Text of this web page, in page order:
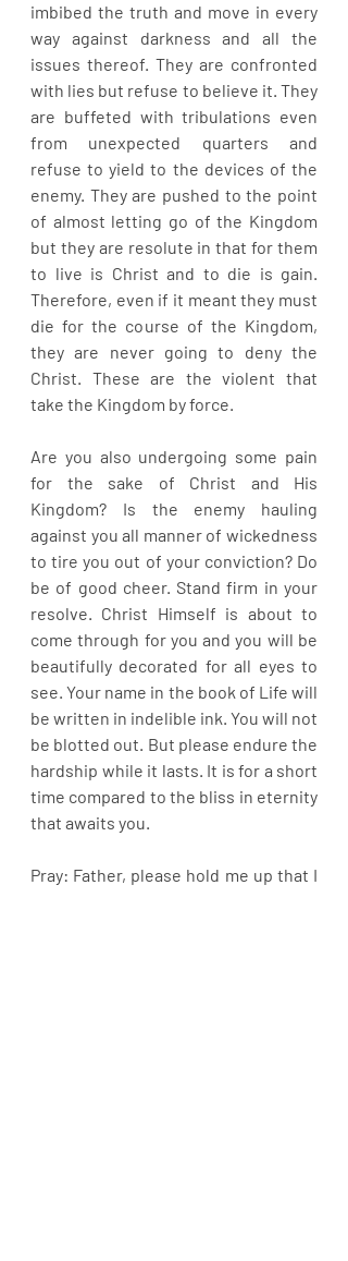
imbibed the truth and move in every
way against darkness and all the
issues thereof. They are confronted
with lies but refuse to believe it. They
are buffeted with tribulations even
from unexpected quarters and
refuse to yield to the devices of the
enemy. They are pushed to the point
of almost letting go of the Kingdom
but they are resolute in that for them
to live is Christ and to die is gain.
Therefore, even if it meant they must
die for the course of the Kingdom,
they are never going to deny the
Christ. These are the violent that
take the Kingdom by force.
Are you also undergoing some pain
for the sake of Christ and His
Kingdom? Is the enemy hauling
against you all manner of wickedness
to tire you out of your conviction? Do
be of good cheer. Stand firm in your
resolve. Christ Himself is about to
come through for you and you will be
beautifully decorated for all eyes to
see. Your name in the book of Life will
be written in indelible ink. You will not
be blotted out. But please endure the
hardship while it lasts. It is for a short
time compared to the bliss in eternity
that awaits you.
Pray: Father, please hold me up that I